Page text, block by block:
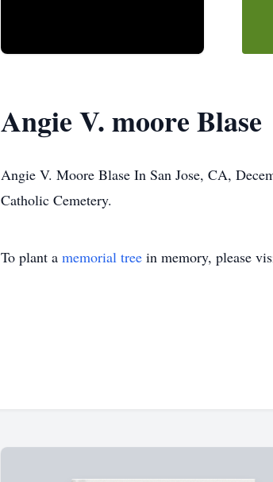
Angie V. moore Blase
Angie V. Moore Blase In San Jose, CA,
Catholic Cemetery.
To plant a memorial tree in memory, please